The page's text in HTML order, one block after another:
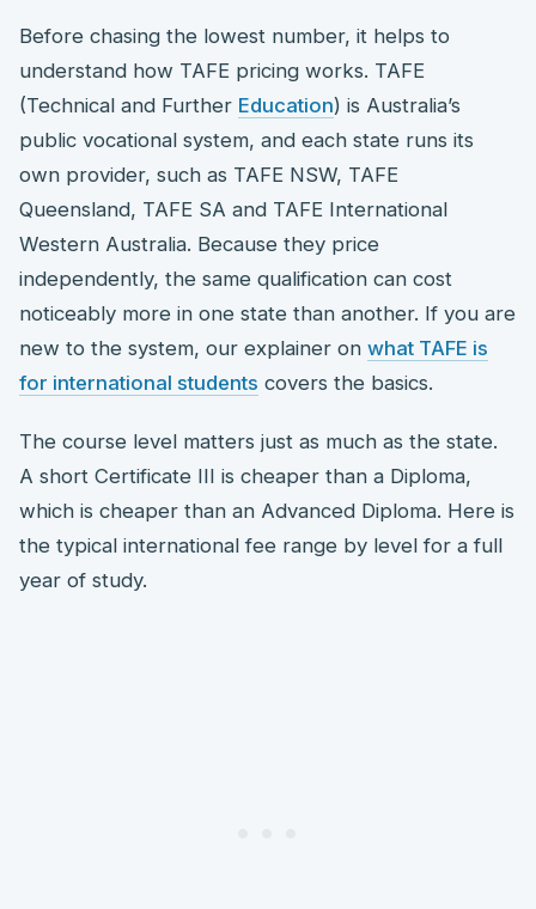
Before chasing the lowest number, it helps to
understand how TAFE pricing works. TAFE
(Technical and Further Education) is Australia’s
public vocational system, and each state runs its
own provider, such as TAFE NSW, TAFE
Queensland, TAFE SA and TAFE International
Western Australia. Because they price
independently, the same qualification can cost
noticeably more in one state than another. If you are
new to the system, our explainer on what TAFE is
for international students covers the basics.
The course level matters just as much as the state.
A short Certificate III is cheaper than a Diploma,
which is cheaper than an Advanced Diploma. Here is
the typical international fee range by level for a full
year of study.